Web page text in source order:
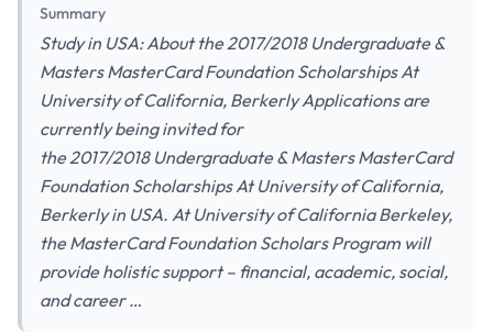
Summary
Study in USA: About the 2017/2018 Undergraduate &
Masters MasterCard Foundation Scholarships At
University of California, Berkerly Applications are
currently being invited for
the 2017/2018 Undergraduate & Masters MasterCard
Foundation Scholarships At University of California,
Berkerly in USA. At University of California Berkeley,
the MasterCard Foundation Scholars Program will
provide holistic support – financial, academic, social,
and career …